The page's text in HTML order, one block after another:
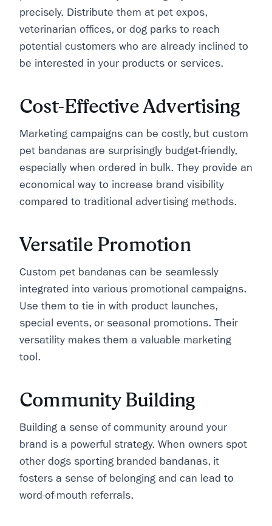
precisely. Distribute them at pet expos,
veterinarian offices, or dog parks to reach
potential customers who are already inclined to
be interested in your products or services.
Cost-Effective Advertising
Marketing campaigns can be costly, but custom
pet bandanas are surprisingly budget-friendly,
especially when ordered in bulk. They provide an
economical way to increase brand visibility
compared to traditional advertising methods.
Versatile Promotion
Custom pet bandanas can be seamlessly
integrated into various promotional campaigns.
Use them to tie in with product launches,
special events, or seasonal promotions. Their
versatility makes them a valuable marketing
tool.
Community Building
Building a sense of community around your
brand is a powerful strategy. When owners spot
other dogs sporting branded bandanas, it
fosters a sense of belonging and can lead to
word-of-mouth referrals.